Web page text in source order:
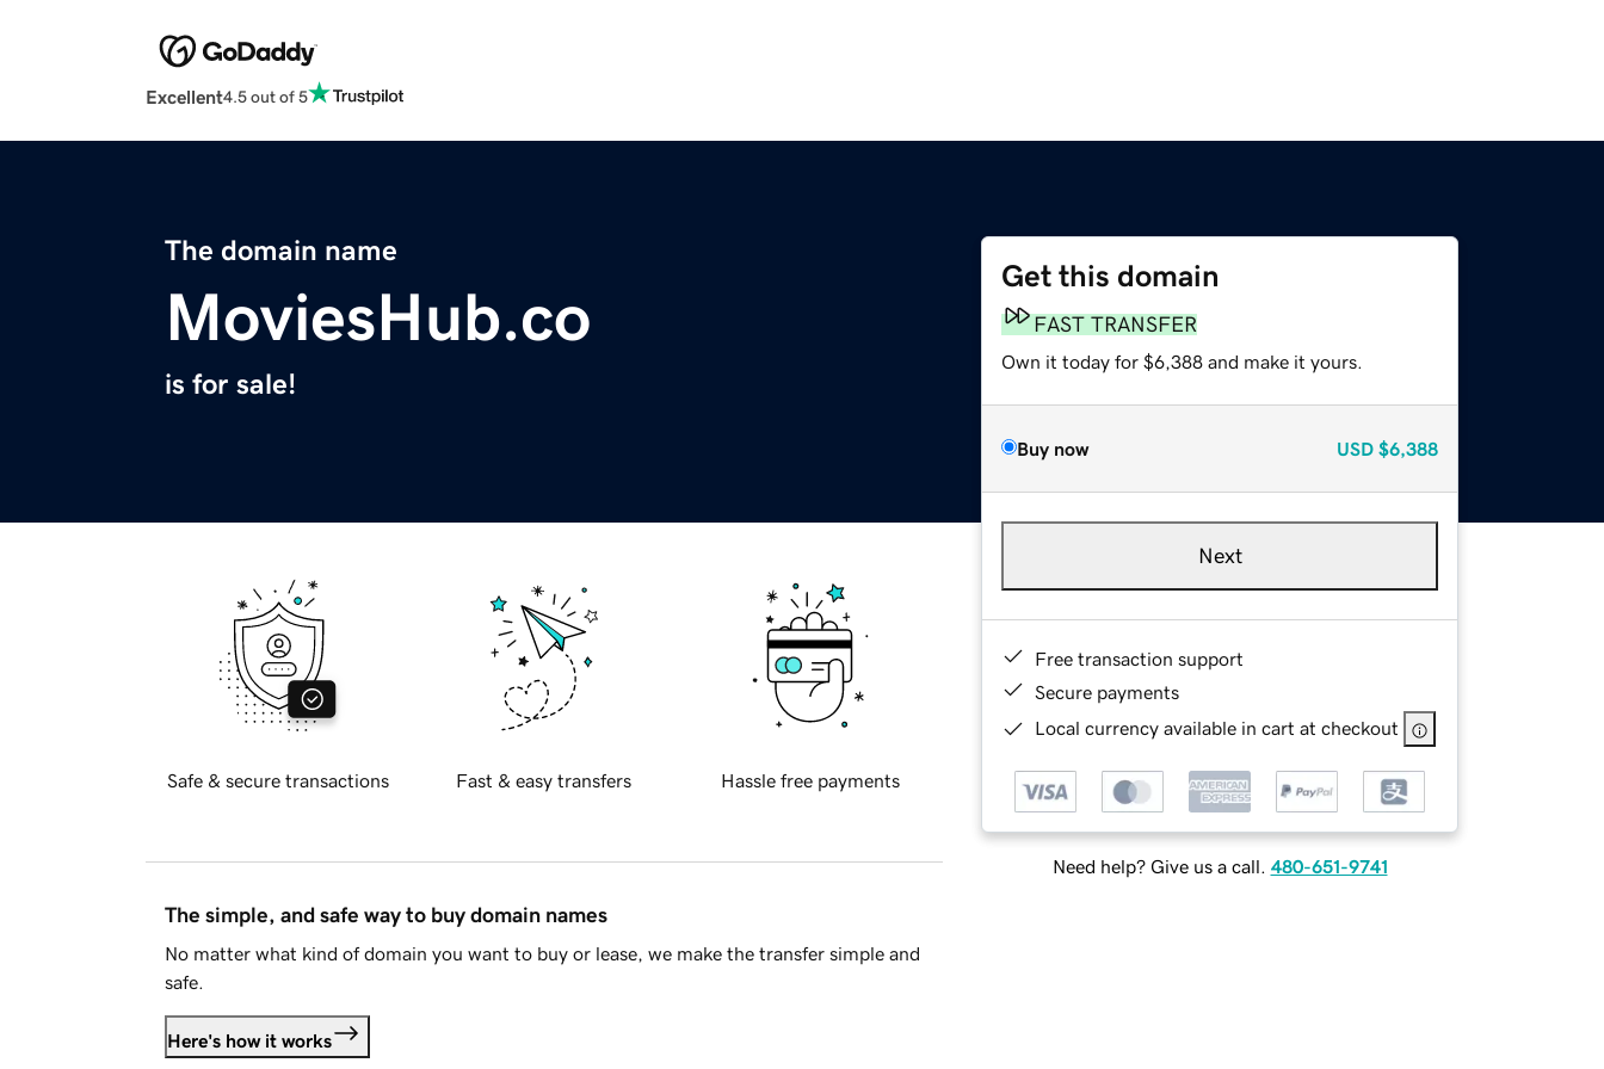
Excellent4.5 out of 5
The domain name
MoviesHub.co
is for sale!
Get this domain
FAST TRANSFER
Own it today for $6,388 and make it yours.
Buy now USD $6,388
Next
Free transaction support
Secure payments
Local currency available in cart at checkout
Need help? Give us a call. 480-651-9741
Safe & secure transactions Fast & easy transfers Hassle free payments
The simple, and safe way to buy domain names
No matter what kind of domain you want to buy or lease, we make the transfer simple and
safe.
Here's how it works